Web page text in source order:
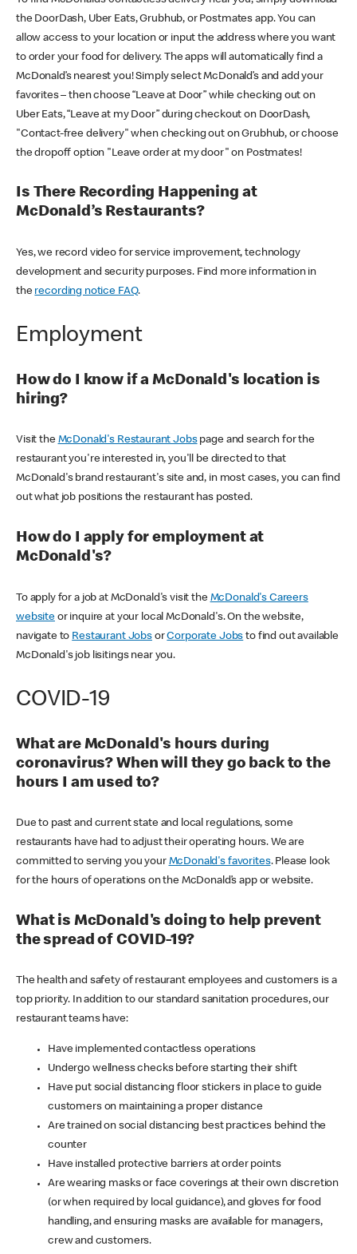
the DoorDash, Uber Eats, Grubhub, or Postmates app. You can
allow access to your location or input the address where you want
to order your food for delivery. The apps will automatically find a
McDonald’s nearest you! Simply select McDonald’s and add your
favorites – then choose “Leave at Door” while checking out on
Uber Eats, “Leave at my Door” during checkout on DoorDash,
"Contact-free delivery" when checking out on Grubhub, or choose
the dropoff option "Leave order at my door" on Postmates!
Is There Recording Happening at
McDonald’s Restaurants?
Yes, we record video for service improvement, technology
development and security purposes. Find more information in
the recording notice FAQ.
Employment
How do I know if a McDonald's location is
hiring?
Visit the McDonald's Restaurant Jobspage and search for the
restaurant you're interested in, you'll be directed to that
McDonald's brand restaurant's site and, in most cases, you can find
out what job positions the restaurant has posted.
How do I apply for employment at
McDonald's?
To apply for a job at McDonald's visit the McDonald's Careers
websiteor inquire at your local McDonald's. On the website,
navigate to Restaurant JobsorCorporate Jobs to find out available
McDonald's job lisitings near you.
COVID-19
What are McDonald's hours during
coronavirus? When will they go back to the
hours I am used to?
Due to past and current state and local regulations, some
restaurants have had to adjust their operating hours. We are
committed to serving you your McDonald's favorites. Please look
for the hours of operations on the McDonald’s app or website.
What is McDonald's doing to help prevent
the spread of COVID-19?
The health and safety of restaurant employees and customers is a
top priority. In addition to our standard sanitation procedures, our
restaurant teams have:
Have implemented contactless operations
Undergo wellness checks before starting their shift
Have put social distancing floor stickers in place to guide
customers on maintaining a proper distance
Are trained on social distancing best practices behind the
counter
Have installed protective barriers at order points
Are wearing masks or face coverings at their own discretion
(or when required by local guidance), and gloves for food
handling, and ensuring masks are available for managers,
crew and customers.